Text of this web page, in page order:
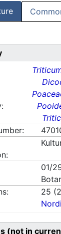
01/
25 (
(not in